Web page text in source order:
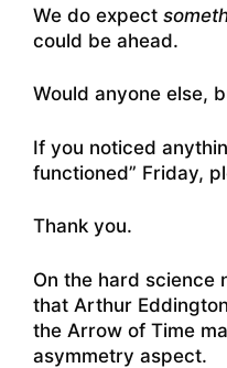
We do expect
could be ahead.
Would anyone else,
If you noticed
functioned” Friday,
Thank you.
On the hard science
that Arthur
the Arrow of Time
asymmetry aspect.